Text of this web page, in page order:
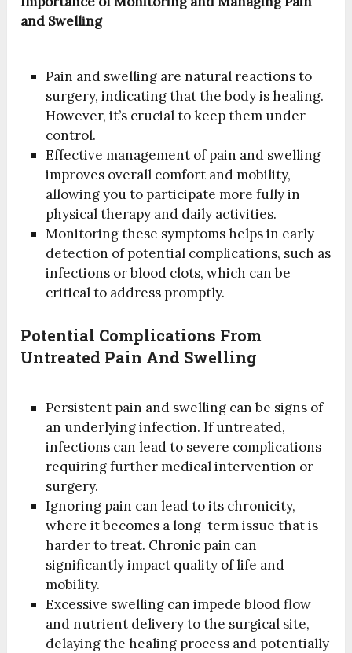
and Swelling
Pain and swelling are natural reactions to
surgery, indicating that the body is healing.
However, it’s crucial to keep them under
control.
Effective management of pain and swelling
improves overall comfort and mobility,
allowing you to participate more fully in
physical therapy and daily activities.
Monitoring these symptoms helps in early
detection of potential complications, such as
infections or blood clots, which can be
critical to address promptly.
Potential Complications From
Untreated Pain And Swelling
Persistent pain and swelling can be signs of
an underlying infection. If untreated,
infections can lead to severe complications
requiring further medical intervention or
surgery.
Ignoring pain can lead to its chronicity,
where it becomes a long-term issue that is
harder to treat. Chronic pain can
significantly impact quality of life and
mobility.
Excessive swelling can impede blood flow
and nutrient delivery to the surgical site,
delaying the healing process and potentially